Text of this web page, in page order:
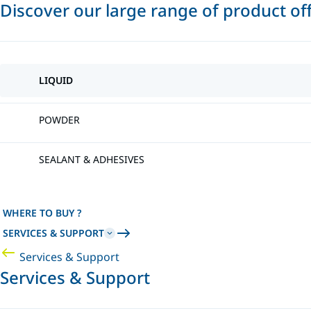
Discover our large range of product
LIQUID
POWDER
SEALANT & ADHESIVES
WHERE TO BUY ?
SERVICES & SUPPORT
Services & Support
Services & Support